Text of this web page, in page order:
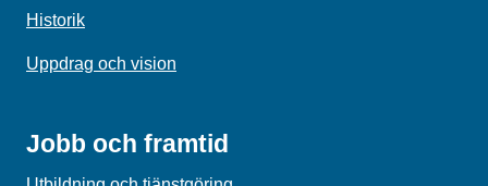
Historik
Uppdrag och vision
Jobb och framtid